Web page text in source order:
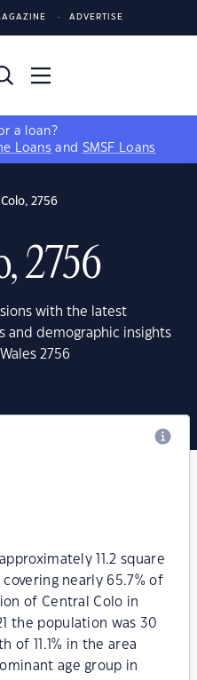
ADVERTISE
a loan?
Loans and SMSF Loans
2756
2756
with the latest
and demographic insights
2756
11.2 square
nearly 65.7% of
of Central Colo in
the population was 30
of 11.1% in the area
age group in